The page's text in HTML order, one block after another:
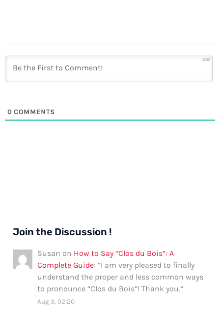
1000
0 COMMENTS
Join the Discussion !
Susan on How to Say “Clos du Bois”: A
Complete Guide: “I am very pleased to finally
understand the proper and less common ways
to pronounce “Clos du Bois”! Thank you.”
Aug 3, 02:20